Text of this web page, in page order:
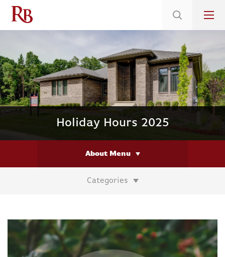
on Select Immediate Move-ins
Holiday Hours 2025
About Menu
Categories